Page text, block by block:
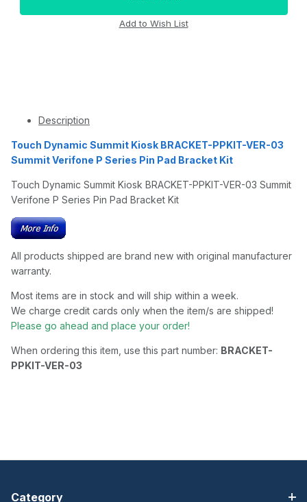
Description
Touch Dynamic Summit Kiosk BRACKET-PPKIT-VER-03
Summit Verifone P Series Pin Pad Bracket Kit
Touch Dynamic Summit Kiosk BRACKET-PPKIT-VER-03 Summit
Verifone P Series Pin Pad Bracket Kit
All products shipped are brand new with original manufacturer
warranty.
Most items are in stock and will ship within a week.
We charge credit cards only when the item/s are shipped!
Please go ahead and place your order!
When ordering this item, use this part number: BRACKET-
PPKIT-VER-03
Category